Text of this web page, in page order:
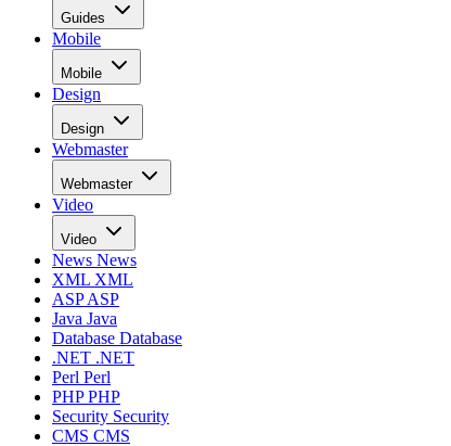
Guides
Mobile
Mobile
Design
Design
Webmaster
Webmaster
Video
Video
News News
XML XML
ASPASP
Java Java
Database Database
.NET .NET
Perl Perl
PHPPHP
Security Security
CMS CMS